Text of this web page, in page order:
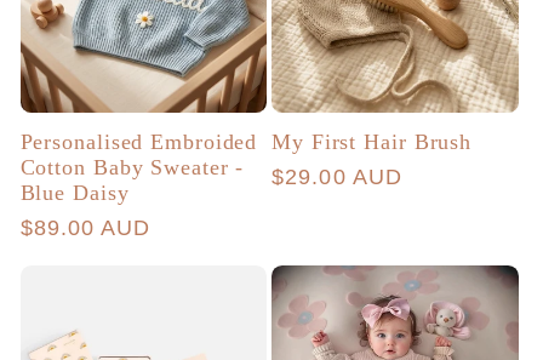
Personalised Embroided
Cotton Baby Sweater -
Blue Daisy
Regular
$89.00 AUD
My First Hair Brush
Regular
$29.00 AUD